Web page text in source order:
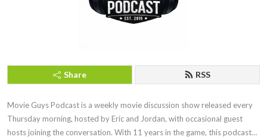
Share RSS
Movie Guys Podcast is a weekly movie discussion show released every
Thursday morning, hosted by Eric and Jordan, with occasional guest
hosts joining the conversation. With 11 years in the game, this podcast